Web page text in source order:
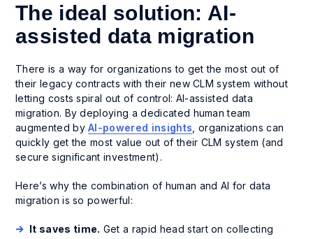
The ideal solution: AI-
assisted data migration
There is a way for organizations to get the most out of
their legacy contracts with their new CLM system without
letting costs spiral out of control: AI-assisted data
migration. By deploying a dedicated human team
augmented byAI-powered insights , organizations can
quickly get the most value out of their CLM system (and
secure significant investment).
Here’s why the combination of human and AI for data
migration is so powerful:
It saves time. Get a rapid head start on collecting